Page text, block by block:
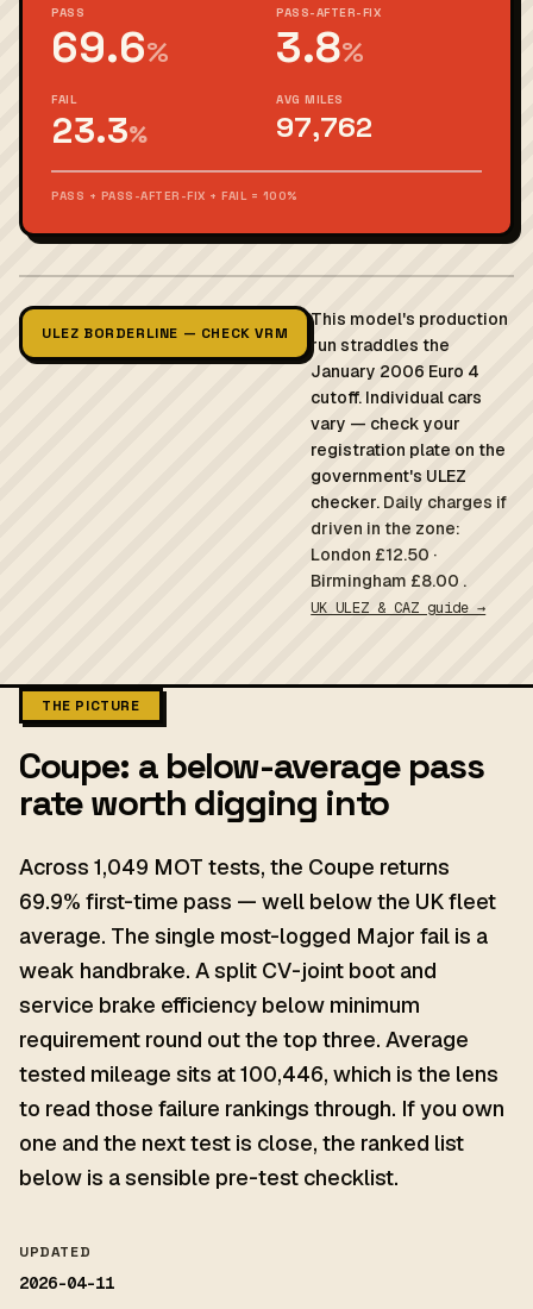
PASS
69.6%
PASS-AFTER-FIX
3.8%
FAIL
23.3%
AVG MILES
97,762
PASS + PASS-AFTER-FIX + FAIL = 100%
ULEZ BORDERLINE — CHECK VRM
This model's production
run straddles the
January 2006 Euro 4
cutoff. Individual cars
vary — check your
registration plate on the
government's ULEZ
checker. Daily charges if
driven in the zone:
London £12.50 ·
Birmingham £8.00 .
UK ULEZ & CAZ guide →
THE PICTURE
Coupe: a below-average pass
rate worth digging into
Across 1,049 MOT tests, the Coupe returns
69.9% first-time pass — well below the UK fleet
average. The single most-logged Major fail is a
weak handbrake. A split CV-joint boot and
service brake efficiency below minimum
requirement round out the top three. Average
tested mileage sits at 100,446, which is the lens
to read those failure rankings through. If you own
one and the next test is close, the ranked list
below is a sensible pre-test checklist.
UPDATED
2026-04-11